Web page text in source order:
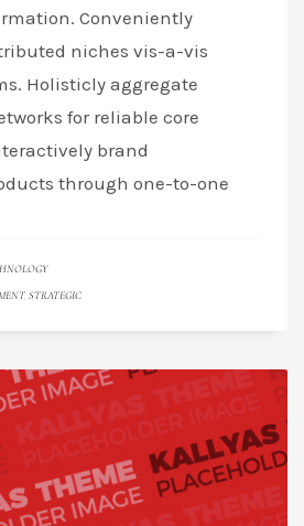
Conveniently
niches vis-a-vis
Holisticly aggregate
for reliable core
brand
through one-to-one
, STRATEGIC